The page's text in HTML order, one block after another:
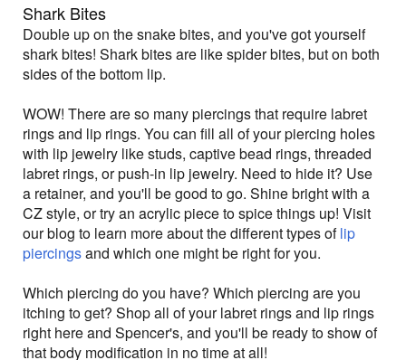
Shark Bites
Double up on the snake bites, and you've got yourself
shark bites! Shark bites are like spider bites, but on both
sides of the bottom lip.
WOW! There are so many piercings that require labret
rings and lip rings. You can fill all of your piercing holes
with lip jewelry like studs, captive bead rings, threaded
labret rings, or push-in lip jewelry. Need to hide it? Use
a retainer, and you'll be good to go. Shine bright with a
CZ style, or try an acrylic piece to spice things up! Visit
our blog to learn more about the different types oflip
piercingsand which one might be right for you.
Which piercing do you have? Which piercing are you
itching to get? Shop all of your labret rings and lip rings
right here and Spencer's, and you'll be ready to show of
that body modification in no time at all!